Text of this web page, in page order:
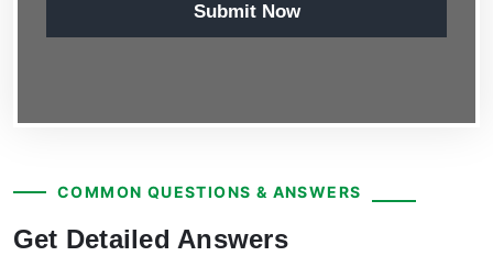
Submit Now
COMMON QUESTIONS & ANSWERS
Get Detailed Answers